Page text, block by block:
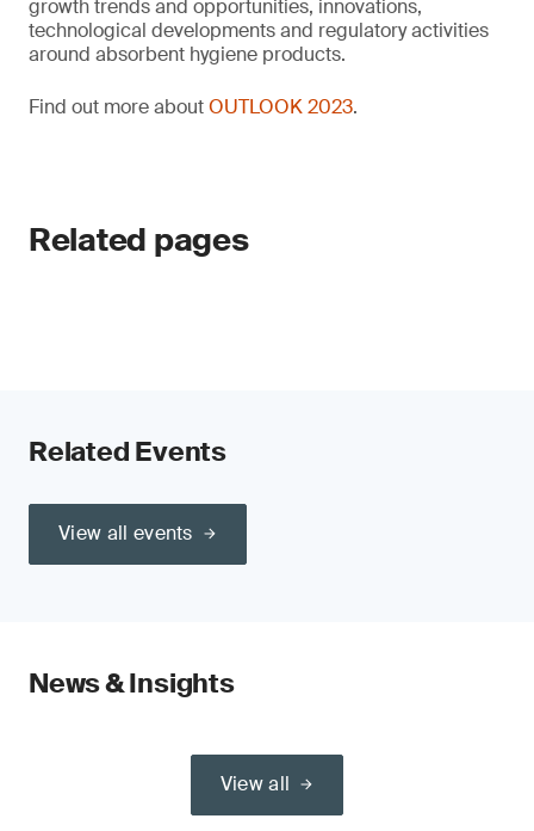
growth trends and opportunities, innovations,
technological developments and regulatory activities
around absorbent hygiene products.
Find out more aboutOUTLOOK 2023.
Related pages
Related Events
View all events
News & Insights
View all